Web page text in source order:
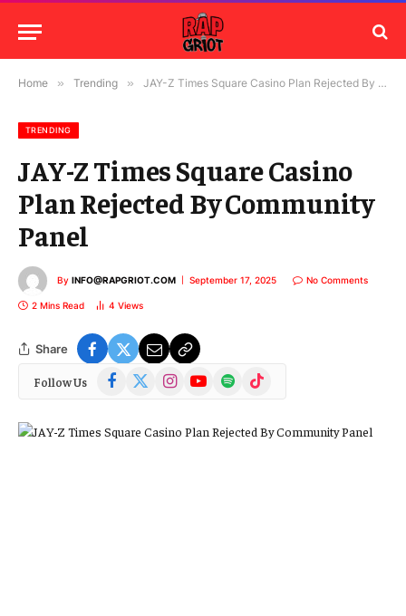
Home » Trending » JAY-Z Times Square Casino Plan Rejected By Community Panel
TRENDING
JAY-Z Times Square Casino
Plan Rejected By Community
Panel
By INFO@RAPGRIOT.COM September 17, 2025 No Comments
2 Mins Read 4 Views
Share
Follow Us Facebook
(Twitter)
InstagramYouTubeSpotify TikTok